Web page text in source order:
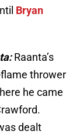
Bryan
Raanta’s
thrower
he came
dealt